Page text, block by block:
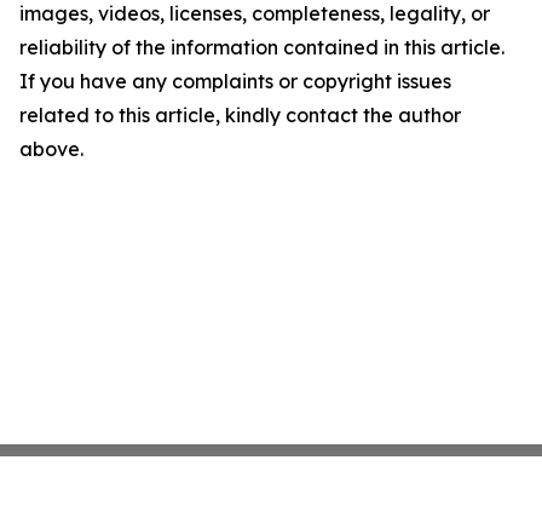
images, videos, licenses, completeness, legality, or
reliability of the information contained in this article.
If you have any complaints or copyright issues
related to this article, kindly contact the author
above.